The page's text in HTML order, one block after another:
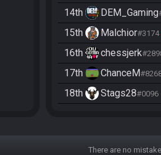
14th
DEM_Gaming
15th
Malchior#3174
16th
chessjerk
17th
ChanceM
18th
Stags28#0096
There are no